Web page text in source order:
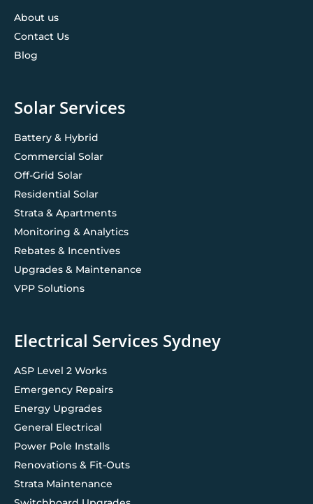
About us
Contact Us
Blog
Solar Services
Battery & Hybrid
Commercial Solar
Off-Grid Solar
Residential Solar
Strata & Apartments
Monitoring & Analytics
Rebates & Incentives
Upgrades & Maintenance
VPP Solutions
Electrical Services Sydney
ASP Level 2 Works
Emergency Repairs
Energy Upgrades
General Electrical
Power Pole Installs
Renovations & Fit-Outs
Strata Maintenance